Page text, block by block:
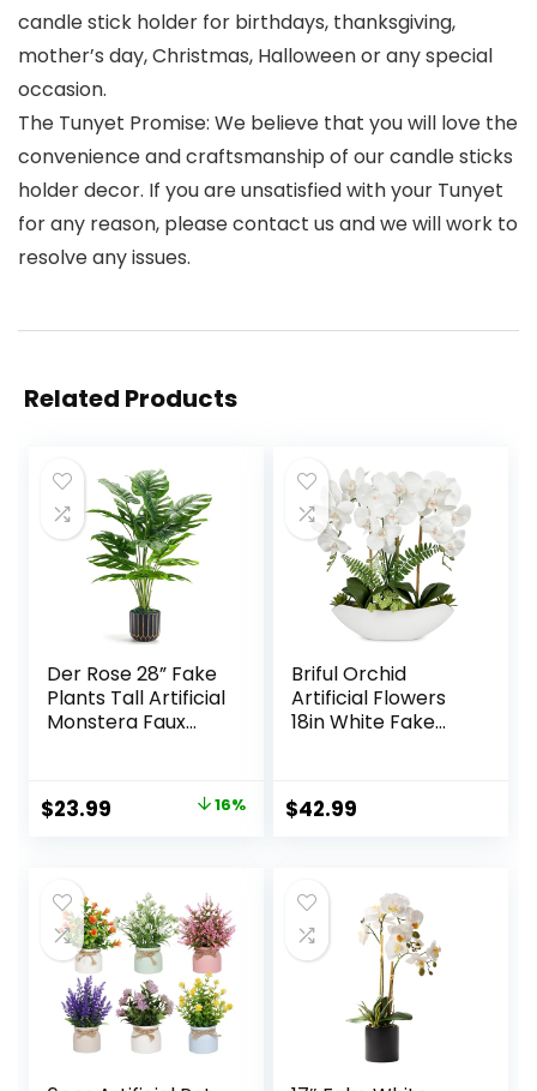
candle stick holder for birthdays, thanksgiving,
mother’s day, Christmas, Halloween or any special
occasion.
The Tunyet Promise: We believe that you will love the
convenience and craftsmanship of our candle sticks
holder decor. If you are unsatisfied with your Tunyet
for any reason, please contact us and we will work to
resolve any issues.
Related Products
Der Rose 28” Fake
Plants Tall Artificial
Monstera Faux
House Decor
Original
$28.49.
$23.99
$23.99.
16%
Briful Orchid
Artificial Flowers
18in White Fake
Faux Orchid
Arrangement for
Centerpiece
Modern
Decoration
$42.99